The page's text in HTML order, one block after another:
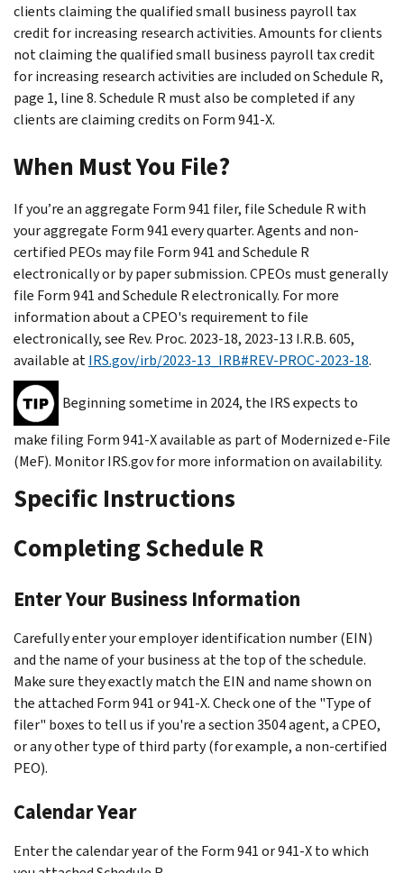
clients claiming the qualified small business payroll tax
credit for increasing research activities. Amounts for clients
not claiming the qualified small business payroll tax credit
for increasing research activities are included on Schedule R,
page 1, line 8. Schedule R must also be completed if any
clients are claiming credits on Form 941-X.
When Must You File?
If you’re an aggregate Form 941 filer, file Schedule R with
your aggregate Form 941 every quarter. Agents and non-
certified PEOs may file Form 941 and Schedule R
electronically or by paper submission. CPEOs must generally
file Form 941 and Schedule R electronically. For more
information about a CPEO's requirement to file
electronically, see Rev. Proc. 2023-18, 2023-13 I.R.B. 605,
available atIRS.gov/irb/2023-13_IRB#REV-PROC-2023-18.
Beginning sometime in 2024, the IRS expects to
make filing Form 941-X available as part of Modernized e-File
(MeF). Monitor IRS.gov for more information on availability.
Specific Instructions
Completing Schedule R
Enter Your Business Information
Carefully enter your employer identification number (EIN)
and the name of your business at the top of the schedule.
Make sure they exactly match the EIN and name shown on
the attached Form 941 or 941-X. Check one of the "Type of
filer" boxes to tell us if you're a section 3504 agent, a CPEO,
or any other type of third party (for example, a non-certified
PEO).
Calendar Year
Enter the calendar year of the Form 941 or 941-X to which